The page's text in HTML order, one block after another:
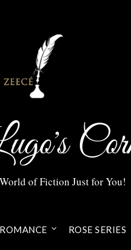
of Fiction Just for You!
ROSE SERIES